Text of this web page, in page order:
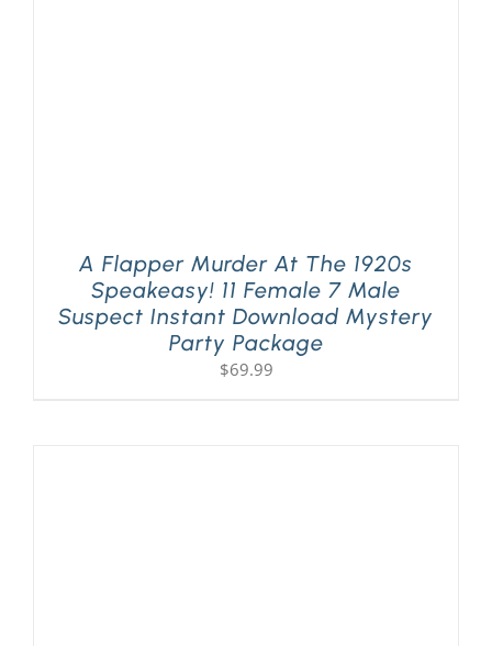
A Flapper Murder At The 1920s
Speakeasy! 11 Female 7 Male
Suspect Instant Download Mystery
Party Package
$69.99